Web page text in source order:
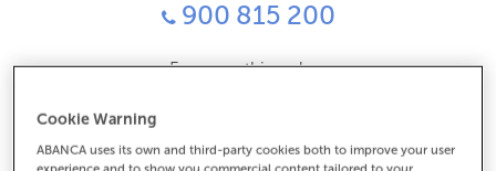
900 815 200
For everything else:
Cookie Warning
ABANCA uses its own and third-party cookies both to improve your user